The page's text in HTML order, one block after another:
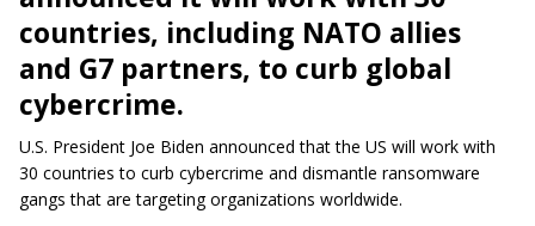
countries, including NATO allies
and G7 partners, to curb global
cybercrime.
U.S. President Joe Biden announced that the US will work with
30 countries to curb cybercrime and dismantle ransomware
gangs that are targeting organizations worldwide.